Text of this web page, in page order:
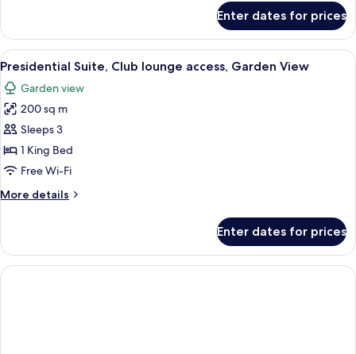
Twin
Garden
View
Enter dates for prices
View
all
photos
for
Presidential
Suite,
Club
access,
A spacious bedroom with a large
4
Presidential Suite, Club lounge access, Garden View
Garden view
200 sq m
Sleeps 3
1 King Bed
Free Wi-Fi
More details
More
Suite,
Club
lounge
Enter dates for prices